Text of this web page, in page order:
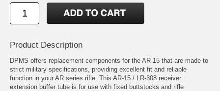
Product Description
DPMS offers replacement components for the AR-15 that are made to
strict military specifications, providing excellent fit and reliable
function in your AR series rifle. This AR-15 / LR-308 receiver
extension buffer tube is for use with fixed buttstocks and rifle